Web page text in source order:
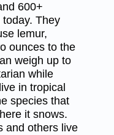
600+
They
lemur,
ounces to the
weigh up to
while
in tropical
species that
it snows.
and others live